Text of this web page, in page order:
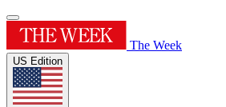
The Week
US Edition